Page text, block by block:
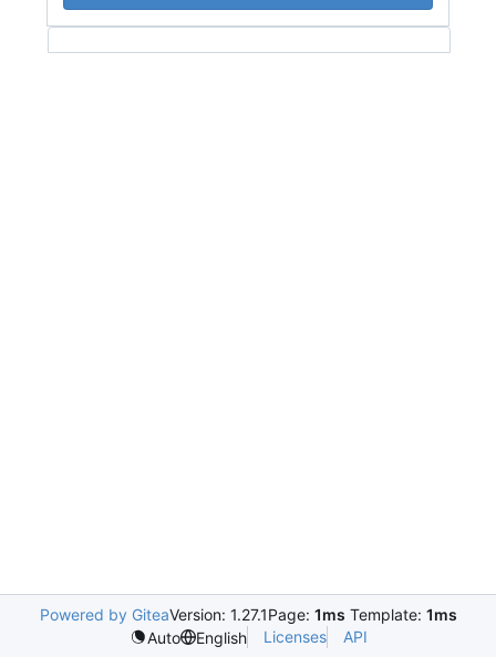
Powered by GiteaVersion: 1.27.1Page: 1ms Template: 1ms
Auto
English Licenses API